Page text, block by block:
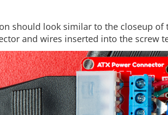
should look similar to the closeup of
and wires inserted into the screw